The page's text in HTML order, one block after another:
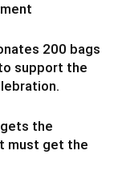
200 bags
support the
the
must get the